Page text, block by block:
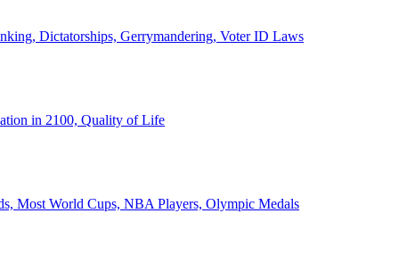
Dictatorships, Gerrymandering, Voter ID Laws
in 2100, Quality of Life
Most World Cups, NBA Players, Olympic Medals